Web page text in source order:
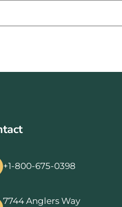
+1-800-675-0398
7744 Anglers Way